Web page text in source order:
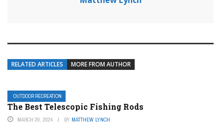
RELATED ARTICLES MORE FROM AUTHOR
OUTDOOR RECREATION
The Best Telescopic Fishing Rods
MARCH 20, 2024 BY MATTHEW LYNCH